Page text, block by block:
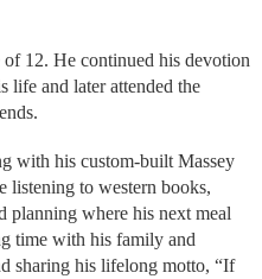
of 12. He continued his devotion
life and later attended the
with his custom-built Massey
listening to western books,
planning where his next meal
time with his family and
sharing his lifelong motto, “If